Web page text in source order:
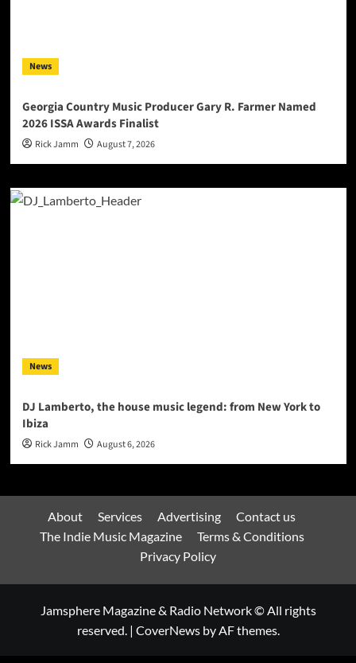
News
Georgia Country Music Producer Gary R. Farmer Named
2026 ISSA Awards Finalist
Rick Jamm August 7, 2026
News
DJ Lamberto, the house music legend: from New York to
Ibiza
Rick Jamm August 6, 2026
About Services Advertising
Contact us
The Indie Music Magazine
Terms & Conditions
Privacy Policy
Jamsphere Magazine & Radio Network © All rights
reserved. | CoverNewsby AF themes.